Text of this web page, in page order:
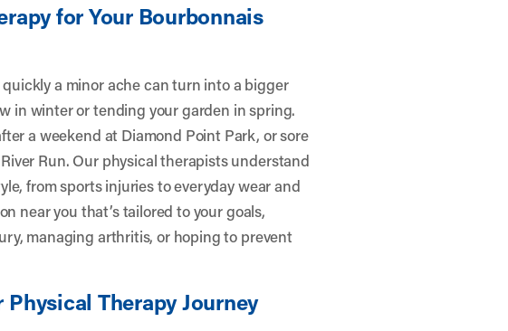
for Your Bourbonnais
a minor ache can turn into a bigger
in winter or tending your garden in spring.
a weekend at Diamond Point Park, or sore
Run. Our physical therapists understand
from sports injuries to everyday wear and
near you that’s tailored to your goals,
managing arthritis, or hoping to prevent
Therapy Journey